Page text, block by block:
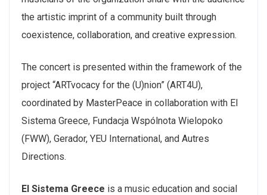
the artistic imprint of a community built through
coexistence, collaboration, and creative expression.
The concert is presented within the framework of the
project “ARTvocacy for the (U)nion” (ART4U),
coordinated by MasterPeace in collaboration with El
Sistema Greece, Fundacja Wspólnota Wielopoko
(FWW), Gerador, YEU International, and Autres
Directions.
El Sistema Greece is a music education and social